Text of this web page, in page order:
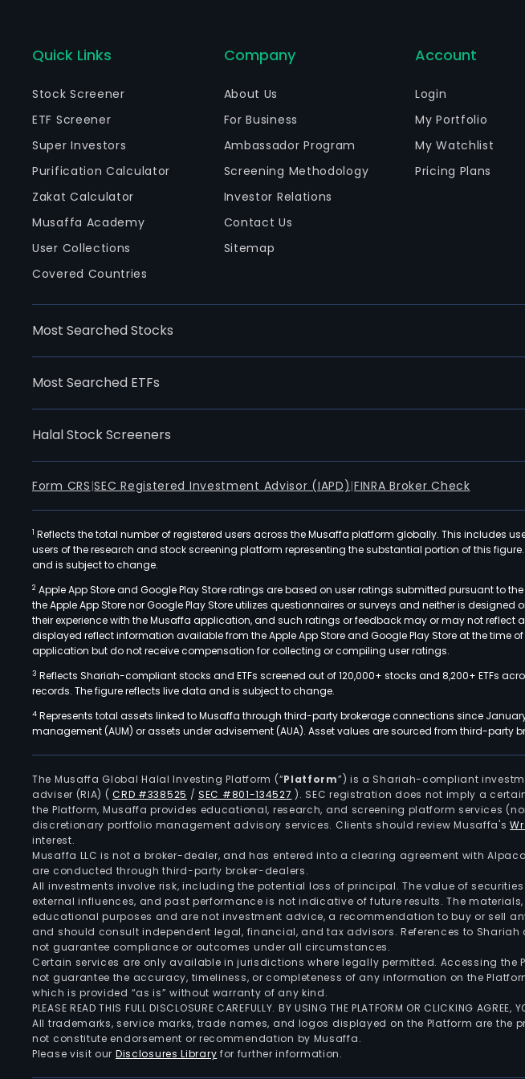
Quick Links
Stock Screener
ETF Screener
Super Investors
Purification Calculator
Zakat Calculator
Musaffa Academy
User Collections
Covered Countries
Company
About Us
For Business
Ambassador Program
Screening Methodology
Investor Relations
Contact Us
Sitemap
Account
Login
My Portfolio
My Watchlist
Pricing Plans
Most Searched Stocks
Most Searched ETFs
Halal Stock Screeners
Form CRS |SEC Registered Investment Advisor (IAPD) |FINRA Broker Check
1 Reflects the total number of registered users across the Musaffa platform globally. This includes
users of the research and stock screening platform representing the substantial portion of this
and is subject to change.
2 Apple App Store and Google Play Store ratings are based on user ratings submitted pursuant to
the Apple App Store nor Google Play Store utilizes questionnaires or surveys and neither is
their experience with the Musaffa application, and such ratings or feedback may or may not reflect
displayed reflect information available from the Apple App Store and Google Play Store at the time
application but do not receive compensation for collecting or compiling user ratings.
3 Reflects Shariah-compliant stocks and ETFs screened out of 120,000+ stocks and 8,200+ ETFs
records. The figure reflects live data and is subject to change.
4 Represents total assets linked to Musaffa through third-party brokerage connections since
management (AUM) or assets under advisement (AUA). Asset values are sourced from third-party
The Musaffa Global Halal Investing Platform (“Platform”) is a Shariah-compliant
adviser (RIA) (CRD #338525 /SEC #801-134527 ). SEC registration does not imply a
the Platform, Musaffa provides educational, research, and screening platform services
discretionary portfolio management advisory services. Clients should review Musaffa's
interest.
Musaffa LLC is not a broker-dealer, and has entered into a clearing agreement with Alpaca
are conducted through third-party broker-dealers.
All investments involve risk, including the potential loss of principal. The value of
external influences, and past performance is not indicative of future results. The
educational purposes and are not investment advice, a recommendation to buy or sell
and should consult independent legal, financial, and tax advisors. References to
not guarantee compliance or outcomes under all circumstances.
Certain services are only available in jurisdictions where legally permitted. Accessing
not guarantee the accuracy, timeliness, or completeness of any information on the
which is provided “as is” without warranty of any kind.
PLEASE READ THIS FULL DISCLOSURE CAREFULLY. BY USING THE PLATFORM OR CLICKING
All trademarks, service marks, trade names, and logos displayed on the Platform are the
not constitute endorsement or recommendation by Musaffa.
Please visit our Disclosures Library for further information.